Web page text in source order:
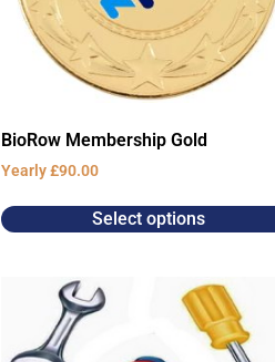
BioRow Membership Gold
Yearly£90.00
Select options